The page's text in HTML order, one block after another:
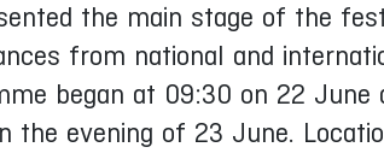
the main stage of the
from national and
began at 09:30 on 22
the evening of 23 June.